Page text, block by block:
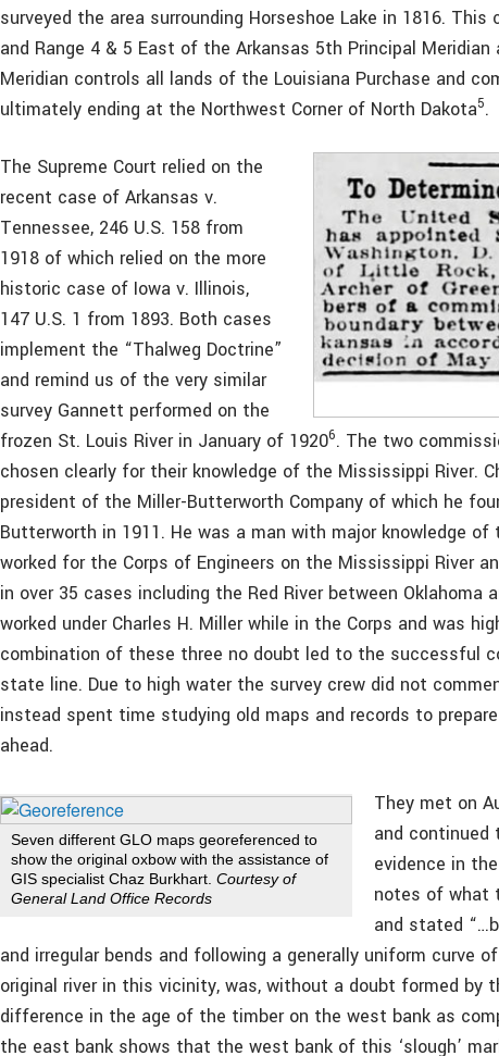
surveyed the area surrounding Horseshoe Lake in 1816.
and Range 4 & 5 East of the Arkansas 5th Principal Meridian
Meridian controls all lands of the Louisiana Purchase and
ultimately ending at the Northwest Corner of North Dakota5.
The Supreme Court relied on the
recent case of Arkansas v.
Tennessee, 246 U.S. 158 from
1918 of which relied on the more
historic case of Iowa v. Illinois,
147 U.S. 1 from 1893. Both cases
implement the “Thalweg Doctrine”
and remind us of the very similar
survey Gannett performed on the
frozen St. Louis River in January of 19206. The two
chosen clearly for their knowledge of the Mississippi River.
president of the Miller-Butterworth Company of which he
Butterworth in 1911. He was a man with major knowledge of
worked for the Corps of Engineers on the Mississippi River
in over 35 cases including the Red River between Oklahoma
worked under Charles H. Miller while in the Corps and was
combination of these three no doubt led to the successful
state line. Due to high water the survey crew did not
instead spent time studying old maps and records to
ahead.
Seven different GLO maps georeferenced to
show the original oxbow with the assistance of
GIS specialist Chaz Burkhart.Courtesy of
General Land Office Records
They met on
and
evidence in
notes of what
and stated
and irregular bends and following a generally uniform curve
original river in this vicinity, was, without a doubt formed by
difference in the age of the timber on the west bank as
the east bank shows that the west bank of this ‘slough’